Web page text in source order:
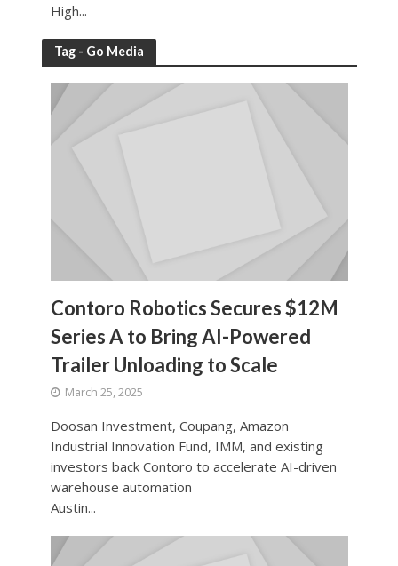
High...
Tag - Go Media
Contoro Robotics Secures $12M
Series A to Bring AI-Powered
Trailer Unloading to Scale
March 25, 2025
Doosan Investment, Coupang, Amazon
Industrial Innovation Fund, IMM, and existing
investors back Contoro to accelerate AI-driven
warehouse automation
Austin...